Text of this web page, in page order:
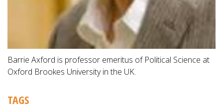
Barrie Axford is professor emeritus of Political Science at
Oxford Brookes University in the UK.
TAGS